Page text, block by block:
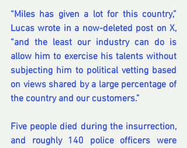
“Miles has given a lot for this country,”
Lucas wrote in a now-deleted post on X,
“and the least our industry can do is
allow him to exercise his talents without
subjecting him to political vetting based
on views shared by a large percentage of
the country and our customers.”
Five people died during the insurrection,
and roughly 140 police officers were